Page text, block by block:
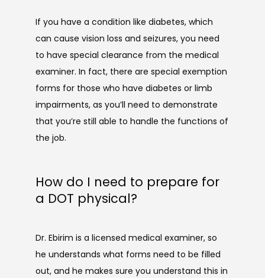
If you have a condition like diabetes, which
can cause vision loss and seizures, you need
to have special clearance from the medical
examiner. In fact, there are special exemption
forms for those who have diabetes or limb
impairments, as you’ll need to demonstrate
that you’re still able to handle the functions of
the job.
How do I need to prepare for
a DOT physical?
Dr. Ebirim is a licensed medical examiner, so
he understands what forms need to be filled
out, and he makes sure you understand this in